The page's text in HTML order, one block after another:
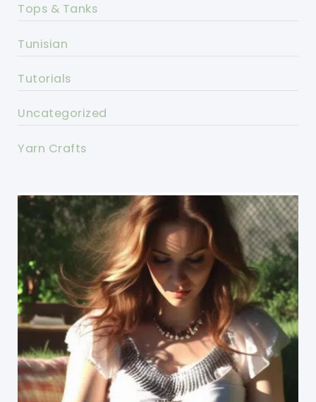
Tops & Tanks
Tunisian
Tutorials
Uncategorized
Yarn Crafts